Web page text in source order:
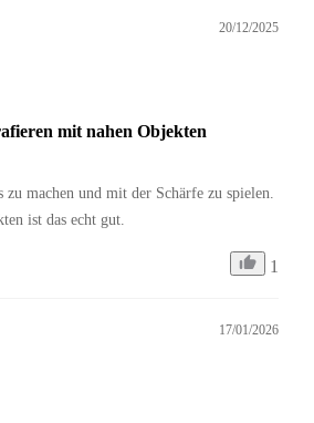
20/12/2025
mit nahen Objekten
zu machen und mit der Schärfe zu spielen.
ist das echt gut.
1
17/01/2026